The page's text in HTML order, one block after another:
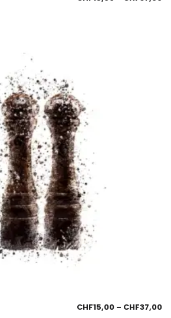
CHF15,00 – CHF37,00